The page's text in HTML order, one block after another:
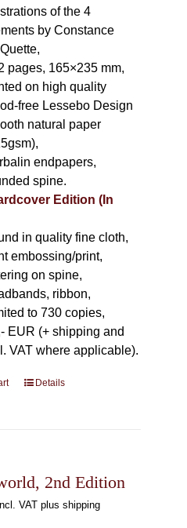
of the 4
by Constance
pages, 165×235 mm,
on high quality
free Lessebo Design
natural paper
endpapers,
spine.
Edition (In
in quality fine cloth,
embossing/print,
on spine,
ribbon,
to 730 copies,
EUR (+ shipping and
VAT where applicable).
Details
2nd Edition
VAT plus shipping